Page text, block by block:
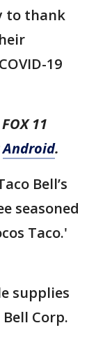
to thank
19
11
Android.
Bell’s
seasoned
Taco.'
supplies
Corp.